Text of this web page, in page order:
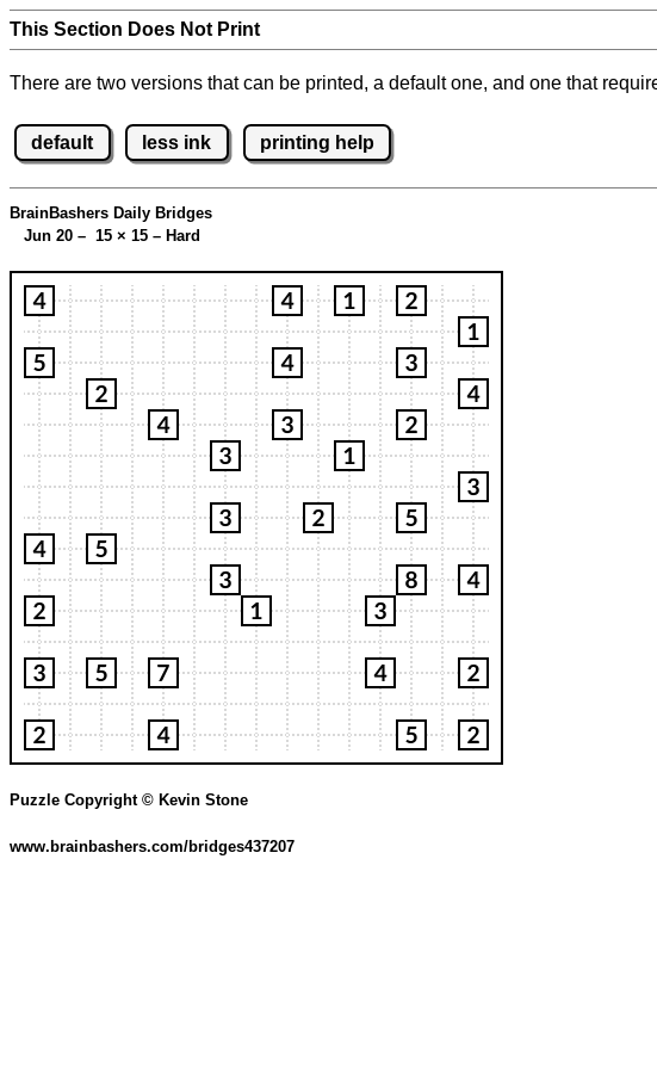
This Section Does Not Print
There are two versions that can be printed, a default one, and one that
default less ink printing help
BrainBashers Daily Bridges
Jun 20 – 15 × 15 – Hard
Puzzle Copyright © Kevin Stone
www.brainbashers.com/bridges437207